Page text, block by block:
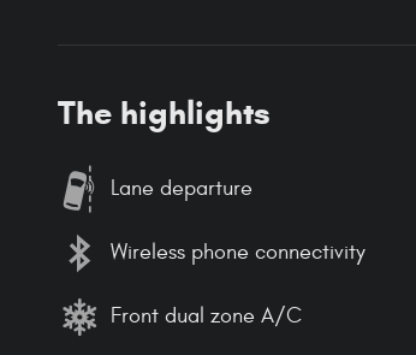
The highlights
Lane departure
Wireless phone connectivity
Front dual zone A/C